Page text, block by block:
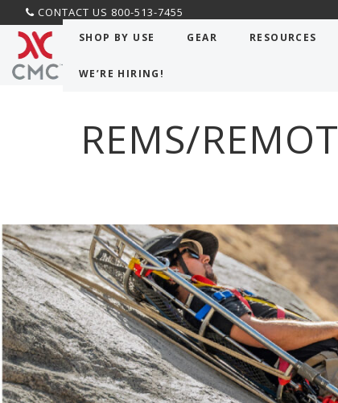
CONTACT US 800-513-7455
SHOP BY USE GEAR RESOURCES
WE’RE HIRING!
CMC PRO>Classes>REMS/Remote Rescue
REMS/